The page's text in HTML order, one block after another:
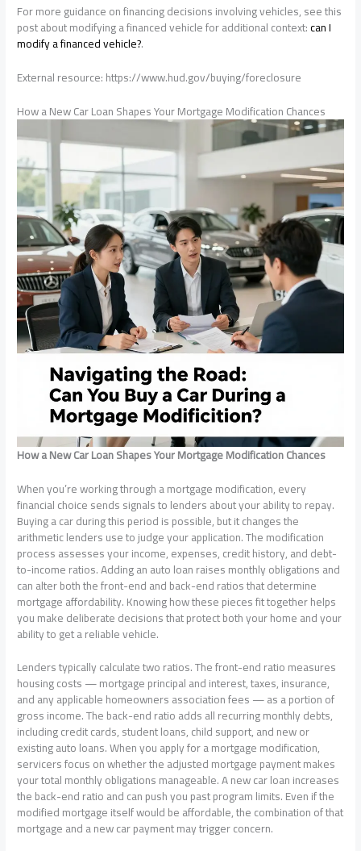
For more guidance on financing decisions involving vehicles, see this
post about modifying a financed vehicle for additional context:can I
modify a financed vehicle?.
External resource: https://www.hud.gov/buying/foreclosure
How a New Car Loan Shapes Your Mortgage Modification Chances
How a New Car Loan Shapes Your Mortgage Modification Chances
When you’re working through a mortgage modification, every
financial choice sends signals to lenders about your ability to repay.
Buying a car during this period is possible, but it changes the
arithmetic lenders use to judge your application. The modification
process assesses your income, expenses, credit history, and debt-
to-income ratios. Adding an auto loan raises monthly obligations and
can alter both the front-end and back-end ratios that determine
mortgage affordability. Knowing how these pieces fit together helps
you make deliberate decisions that protect both your home and your
ability to get a reliable vehicle.
Lenders typically calculate two ratios. The front-end ratio measures
housing costs — mortgage principal and interest, taxes, insurance,
and any applicable homeowners association fees — as a portion of
gross income. The back-end ratio adds all recurring monthly debts,
including credit cards, student loans, child support, and new or
existing auto loans. When you apply for a mortgage modification,
servicers focus on whether the adjusted mortgage payment makes
your total monthly obligations manageable. A new car loan increases
the back-end ratio and can push you past program limits. Even if the
modified mortgage itself would be affordable, the combination of that
mortgage and a new car payment may trigger concern.